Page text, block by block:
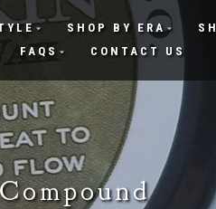
SHOP BY ERA
FAQS CONTACT US